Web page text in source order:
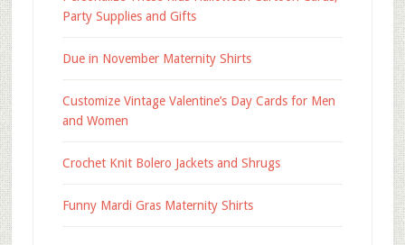
Party Supplies and Gifts
Due in November Maternity Shirts
Customize Vintage Valentine’s Day Cards for Men
and Women
Crochet Knit Bolero Jackets and Shrugs
Funny Mardi Gras Maternity Shirts